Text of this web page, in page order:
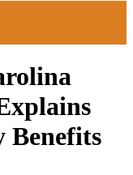
Benefits